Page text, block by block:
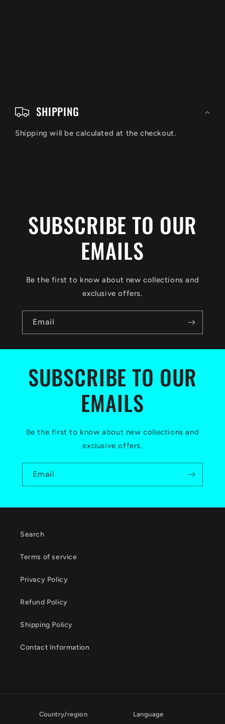
e
SHIPPING
Shipping will be calculated at the checkout.
SUBSCRIBE TO OUR
EMAILS
Be the first to know about new collections and
exclusive offers.
Email
SUBSCRIBE TO OUR
EMAILS
Be the first to know about new collections and
exclusive offers.
Email
Search
Terms of service
Privacy Policy
Refund Policy
Shipping Policy
Contact Information
Country/region Language